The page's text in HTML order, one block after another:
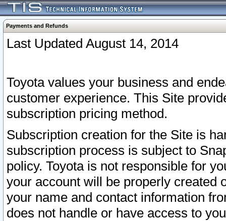
Payments and Refunds
Last Updated August 14, 2014
Toyota values your business and
customer experience. This Site
subscription pricing method.
Subscription creation for the Site is
subscription process is subject to
policy. Toyota is not responsible for
your account will be properly created
your name and contact information
does not handle or have access to